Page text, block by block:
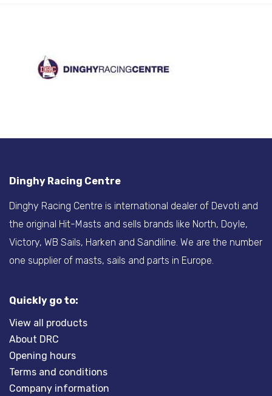
Dinghy Racing Centre
Dinghy Racing Centre is international dealer of Devoti and
the original Hit-Masts and sells brands like North, Doyle,
Victory, WB Sails, Harken and Sandiline. We are the number
one supplier of masts, sails and parts in Europe.
Quickly go to:
View all products
About DRC
Opening hours
Terms and conditions
Company information